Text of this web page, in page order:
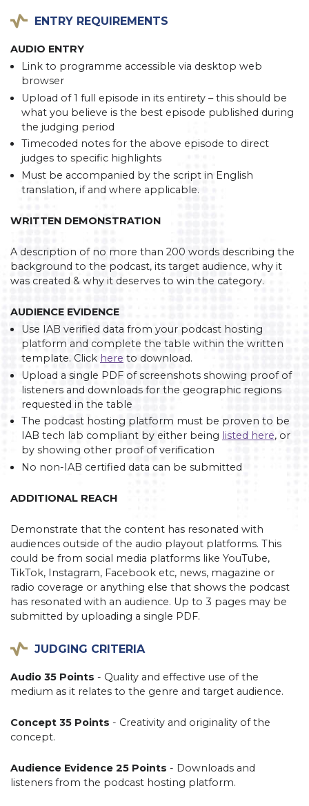
ENTRY REQUIREMENTS
AUDIO ENTRY
Link to programme accessible via desktop web
browser
Upload of 1 full episode in its entirety – this should be
what you believe is the best episode published during
the judging period
Timecoded notes for the above episode to direct
judges to specific highlights
Must be accompanied by the script in English
translation, if and where applicable.
WRITTEN DEMONSTRATION
A description of no more than 200 words describing the
background to the podcast, its target audience, why it
was created & why it deserves to win the category.
AUDIENCE EVIDENCE
Use IAB verified data from your podcast hosting
platform and complete the table within the written
template. Click here to download.
Upload a single PDF of screenshots showing proof of
listeners and downloads for the geographic regions
requested in the table
The podcast hosting platform must be proven to be
IAB tech lab compliant by either being listed here, or
by showing other proof of verification
No non-IAB certified data can be submitted
ADDITIONAL REACH
Demonstrate that the content has resonated with
audiences outside of the audio playout platforms. This
could be from social media platforms like YouTube,
TikTok, Instagram, Facebook etc, news, magazine or
radio coverage or anything else that shows the podcast
has resonated with an audience. Up to 3 pages may be
submitted by uploading a single PDF.
JUDGING CRITERIA
Audio 35 Points - Quality and effective use of the
medium as it relates to the genre and target audience.
Concept 35 Points - Creativity and originality of the
concept.
Audience Evidence 25 Points - Downloads and
listeners from the podcast hosting platform.